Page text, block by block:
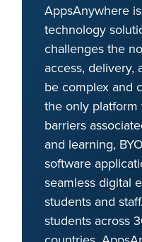
AppsAnywhere
technology
challenges the
access, delivery,
be complex and
the only
barriers
and learning,
software
seamless digital
students and
students across